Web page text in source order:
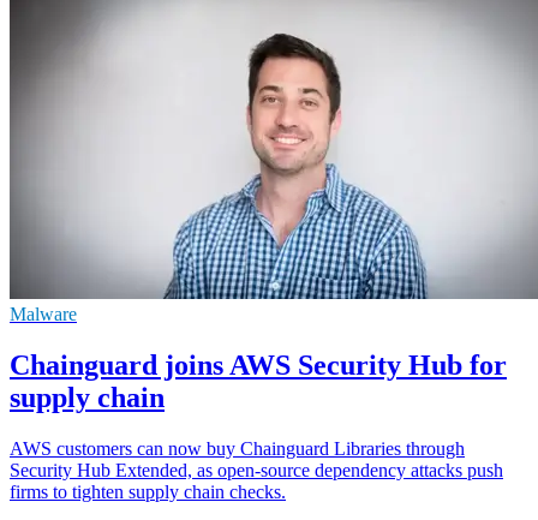
Malware
Chainguard joins AWS Security Hub for
supply chain
AWS customers can now buy Chainguard Libraries through
Security Hub Extended, as open-source dependency attacks push
firms to tighten supply chain checks.